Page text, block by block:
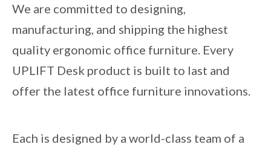
We are committed to designing,
manufacturing, and shipping the highest
quality ergonomic office furniture. Every
UPLIFT Desk product is built to last and
offer the latest office furniture innovations.
Each is designed by a world-class team of a